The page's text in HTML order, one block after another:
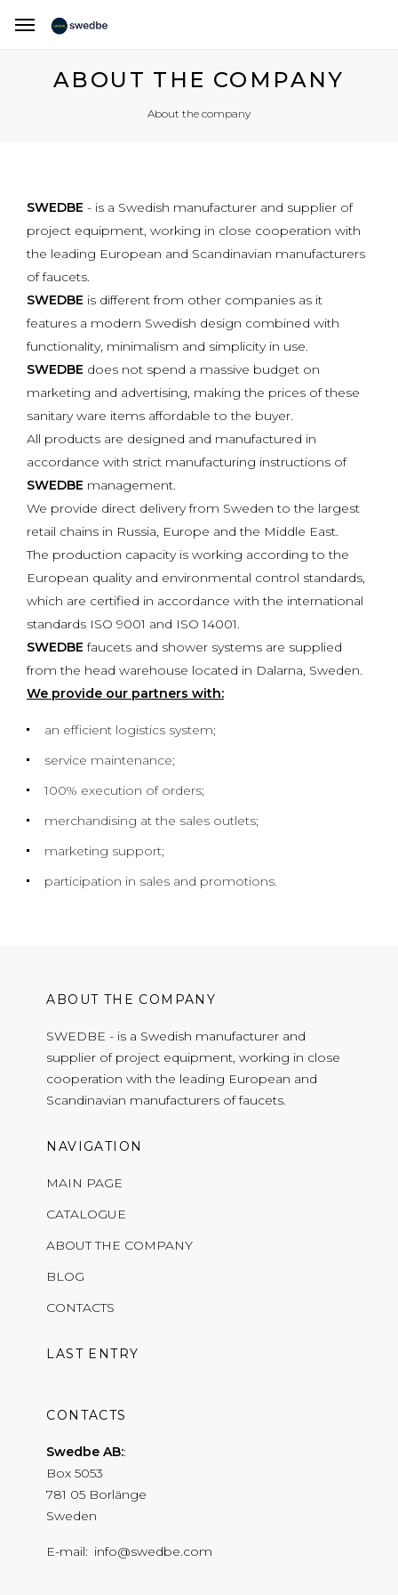
ABOUT THE COMPANY
About the company
SWEDBE - is a Swedish manufacturer and supplier of
project equipment, working in close cooperation with
the leading European and Scandinavian manufacturers
of faucets.
SWEDBE is different from other companies as it
features a modern Swedish design combined with
functionality, minimalism and simplicity in use.
SWEDBE does not spend a massive budget on
marketing and advertising, making the prices of these
sanitary ware items affordable to the buyer.
All products are designed and manufactured in
accordance with strict manufacturing instructions of
SWEDBE management.
We provide direct delivery from Sweden to the largest
retail chains in Russia, Europe and the Middle East.
The production capacity is working according to the
European quality and environmental control standards,
which are certified in accordance with the international
standards ISO 9001 and ISO 14001.
SWEDBE faucets and shower systems are supplied
from the head warehouse located in Dalarna, Sweden.
We provide our partners with:
an efficient logistics system;
service maintenance;
100% execution of orders;
merchandising at the sales outlets;
marketing support;
participation in sales and promotions.
ABOUT THE COMPANY
SWEDBE - is a Swedish manufacturer and
supplier of project equipment, working in close
cooperation with the leading European and
Scandinavian manufacturers of faucets.
NAVIGATION
MAIN PAGE
CATALOGUE
ABOUT THE COMPANY
BLOG
CONTACTS
LAST ENTRY
CONTACTS
Swedbe AB:
Box 5053
781 05 Borlänge
Sweden
E-mail info@swedbe.com